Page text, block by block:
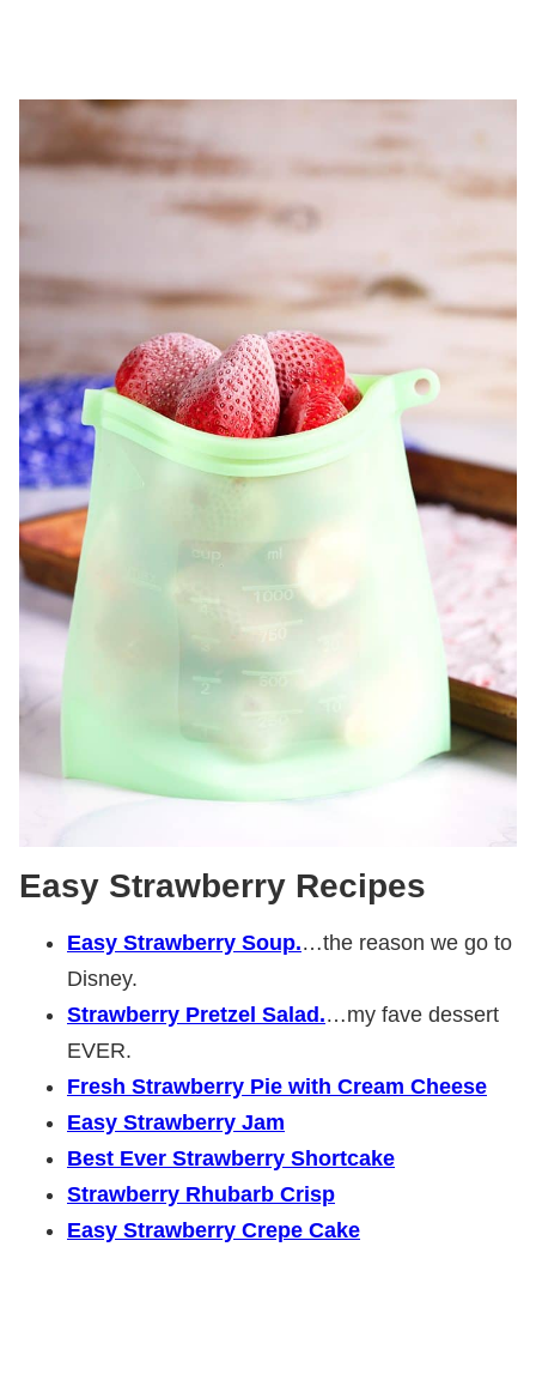
Easy Strawberry Recipes
Easy Strawberry Soup.…the reason we go to
Disney.
Strawberry Pretzel Salad.…my fave dessert
EVER.
Fresh Strawberry Pie with Cream Cheese
Easy Strawberry Jam
Best Ever Strawberry Shortcake
Strawberry Rhubarb Crisp
Easy Strawberry Crepe Cake